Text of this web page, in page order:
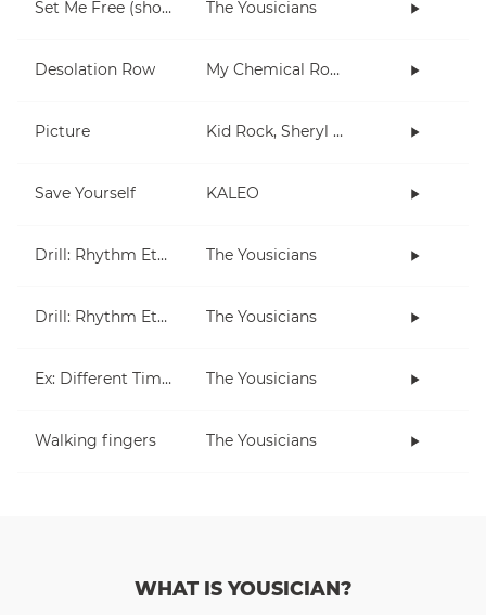
Set Me Free (short) The Yousicians
Desolation Row My Chemical Romance
Picture Kid Rock, Sheryl Crow
Save Yourself KALEO
Drill: Rhythm Etude 1 The Yousicians
Drill: Rhythm Etude 2 The Yousicians
Ex: Different Times, Different Measures The Yousicians
Walking fingers The Yousicians
WHAT IS YOUSICIAN?